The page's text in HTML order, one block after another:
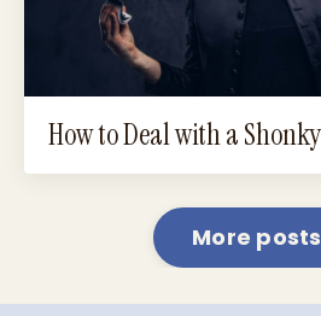
How to Deal with a
More